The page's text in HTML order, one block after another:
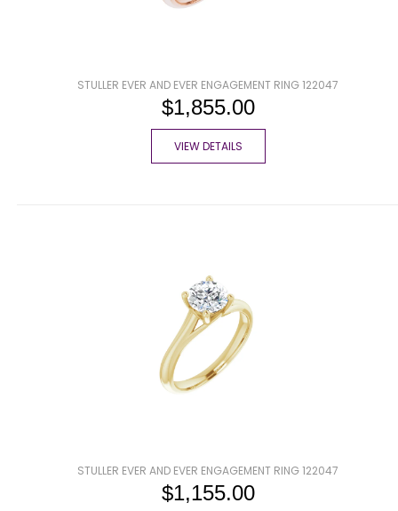
STULLER EVER AND EVER ENGAGEMENT RING 122047
$1,855.00
VIEW DETAILS
STULLER EVER AND EVER ENGAGEMENT RING 122047
$1,155.00